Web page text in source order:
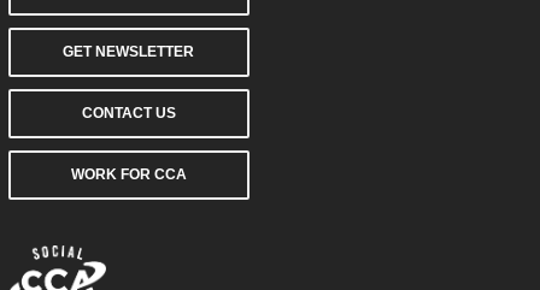
GET NEWSLETTER
CONTACT US
WORK FOR CCA